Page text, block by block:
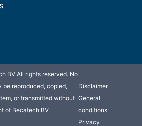
BV All rights reserved. No
be reproduced, copied,
or transmitted without
of Becatech BV
Disclaimer
General
conditions
Privacy